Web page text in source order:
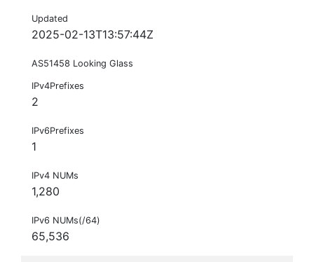
Updated
2025-02-13T13:57:44Z
AS51458 Looking Glass
IPv4Prefixes
2
IPv6Prefixes
1
IPv4 NUMs
1,280
IPv6 NUMs(/64)
65,536